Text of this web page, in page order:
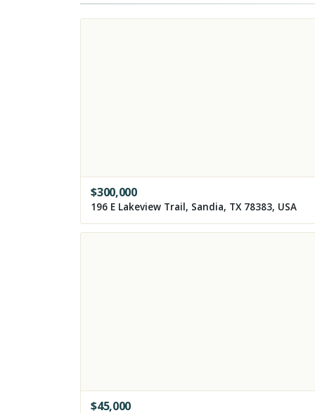
$300,000
196 E Lakeview Trail, Sandia, TX 78383, USA
$45,000